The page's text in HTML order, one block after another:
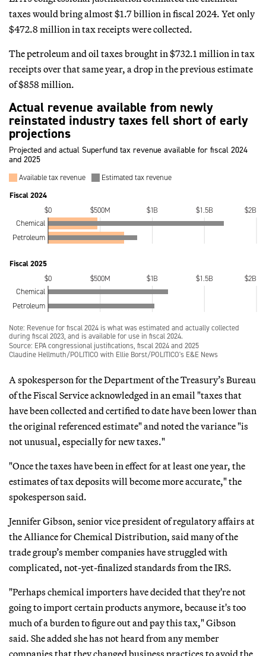
taxes would bring almost $1.7 billion in fiscal 2024. Yet only
$472.8 million in tax receipts were collected.
The petroleum and oil taxes brought in $732.1 million in tax
receipts over that same year, a drop in the previous estimate
of $858 million.
A spokesperson for the Department of the Treasury’s Bureau
of the Fiscal Service acknowledged in an email "taxes that
have been collected and certified to date have been lower than
the original referenced estimate" and noted the variance "is
not unusual, especially for new taxes."
"Once the taxes have been in effect for at least one year, the
estimates of tax deposits will become more accurate," the
spokesperson said.
Jennifer Gibson, senior vice president of regulatory affairs at
the Alliance for Chemical Distribution, said many of the
trade group’s member companies have struggled with
complicated, not-yet-finalized standards from the IRS.
"Perhaps chemical importers have decided that they're not
going to import certain products anymore, because it's too
much of a burden to figure out and pay this tax," Gibson
said. She added she has not heard from any member
companies that they changed business practices to avoid the